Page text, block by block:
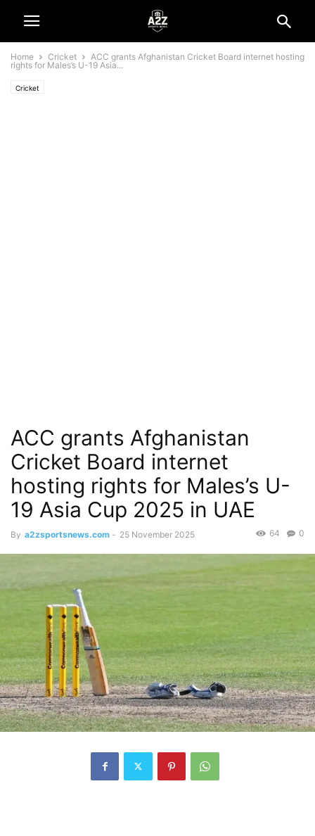
Home Cricket
ACC grants Afghanistan Cricket Board internet hosting
rights for Males’s U-19 Asia...
Cricket
ACC grants Afghanistan
Cricket Board internet
hosting rights for Males’s U-
19 Asia Cup 2025 in UAE
By a2zsportsnews.com - 25 November 2025 0
64